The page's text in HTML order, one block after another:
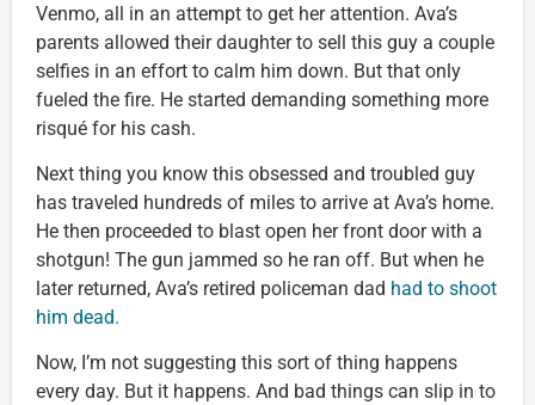
Venmo, all in an attempt to get her attention. Ava’s
parents allowed their daughter to sell this guy a couple
selfies in an effort to calm him down. But that only
fueled the fire. He started demanding something more
risqué for his cash.
Next thing you know this obsessed and troubled guy
has traveled hundreds of miles to arrive at Ava’s home.
He then proceeded to blast open her front door with a
shotgun! The gun jammed so he ran off. But when he
later returned, Ava’s retired policeman dad had to shoot
him dead.
Now, I’m not suggesting this sort of thing happens
every day. But it happens. And bad things can slip in to